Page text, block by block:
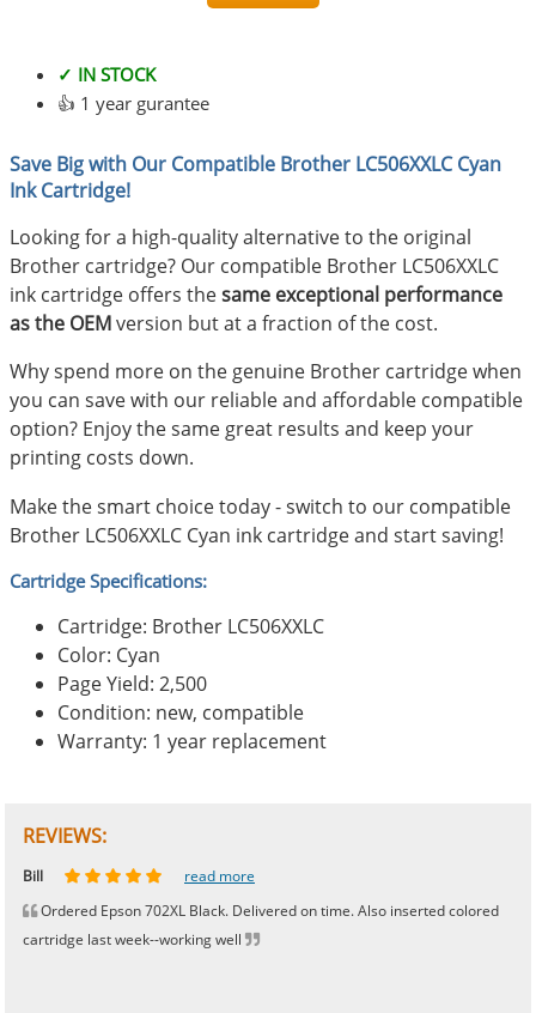
✓ IN STOCK
👍 1 year gurantee
Save Big with Our Compatible Brother LC506XXLC Cyan
Ink Cartridge!
Looking for a high-quality alternative to the original
Brother cartridge? Our compatible Brother LC506XXLC
ink cartridge offers thesame exceptional performance
as the OEMversion but at a fraction of the cost.
Why spend more on the genuine Brother cartridge when
you can save with our reliable and affordable compatible
option? Enjoy the same great results and keep your
printing costs down.
Make the smart choice today - switch to our compatible
Brother LC506XXLC Cyan ink cartridge and start saving!
Cartridge Specifications:
Cartridge: Brother LC506XXLC
Color: Cyan
Page Yield: 2,500
Condition: new, compatible
Warranty: 1 year replacement
REVIEWS:
Johnnie read more
Bill
read more
Ordered Epson 702XL Black. Delivered on time. Also inserted colored
cartridge last week--working well
Phingerprince
HK read more
OGCF read more